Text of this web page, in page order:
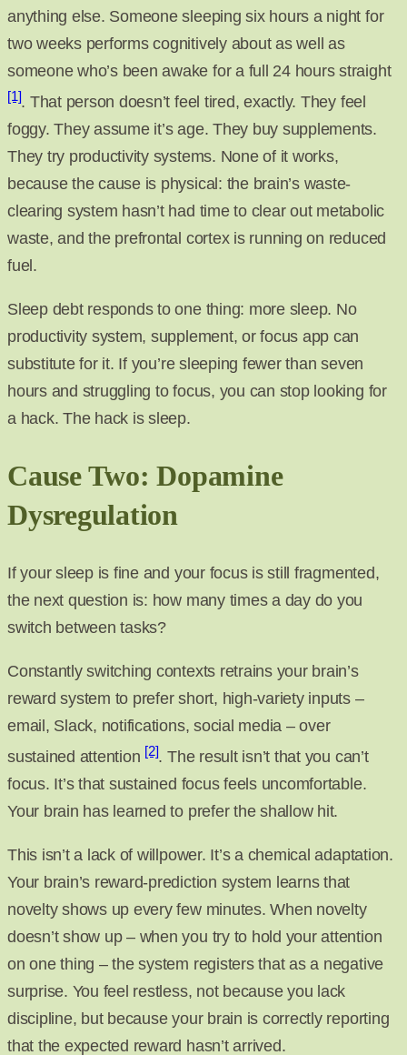
anything else. Someone sleeping six hours a night for
two weeks performs cognitively about as well as
someone who’s been awake for a full 24 hours straight
[1]. That person doesn’t feel tired, exactly. They feel
foggy. They assume it’s age. They buy supplements.
They try productivity systems. None of it works,
because the cause is physical: the brain’s waste-
clearing system hasn’t had time to clear out metabolic
waste, and the prefrontal cortex is running on reduced
fuel.
Sleep debt responds to one thing: more sleep. No
productivity system, supplement, or focus app can
substitute for it. If you’re sleeping fewer than seven
hours and struggling to focus, you can stop looking for
a hack. The hack is sleep.
Cause Two: Dopamine
Dysregulation
If your sleep is fine and your focus is still fragmented,
the next question is: how many times a day do you
switch between tasks?
Constantly switching contexts retrains your brain’s
reward system to prefer short, high-variety inputs –
email, Slack, notifications, social media – over
sustained attention [2]. The result isn’t that you can’t
focus. It’s that sustained focus feels uncomfortable.
Your brain has learned to prefer the shallow hit.
This isn’t a lack of willpower. It’s a chemical adaptation.
Your brain’s reward-prediction system learns that
novelty shows up every few minutes. When novelty
doesn’t show up – when you try to hold your attention
on one thing – the system registers that as a negative
surprise. You feel restless, not because you lack
discipline, but because your brain is correctly reporting
that the expected reward hasn’t arrived.